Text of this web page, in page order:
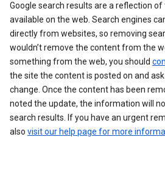
Google search results are a reflection
available on the web. Search engines
directly from websites, so removing
wouldn’t remove the content from the
something from the web, you should
the site the content is posted on and
change. Once the content has been
noted the update, the information will no
search results. If you have an urgent
also visit our help page for more